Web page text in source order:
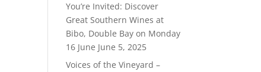
You’re Invited: Discover
Great Southern Wines at
Bibo, Double Bay on Monday
16 June June 5, 2025
Voices of the Vineyard –